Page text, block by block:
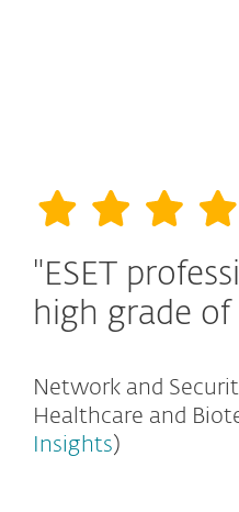
"ESET
high grade of
Network and
Healthcare and
Insights)